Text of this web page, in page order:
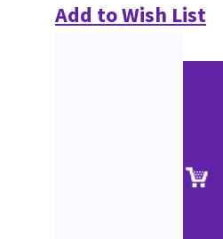
Add to Wish List